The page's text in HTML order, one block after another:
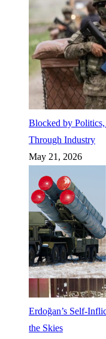
Blocked by
Through Industry
May 21, 2026
Erdoğan’s Self-
the Skies